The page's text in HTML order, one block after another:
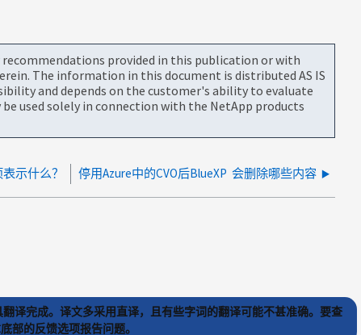
provided in this publication or with
The information in this document is distributed AS IS
and depends on the customer's ability to evaluate
used solely in connection with the NetApp products
示什么？ 停用Azure中的CVO后BlueXP 会删除哪些内容
译完成。译文多采用直译，且有些字词的翻译可能不甚准确。要查
部的反馈选项报告问题。